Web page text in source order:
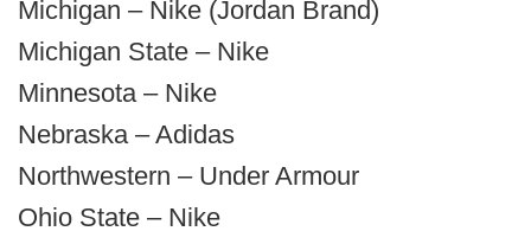
Michigan – Nike (Jordan Brand)
Michigan State – Nike
Minnesota – Nike
Nebraska – Adidas
Northwestern – Under Armour
Ohio State – Nike